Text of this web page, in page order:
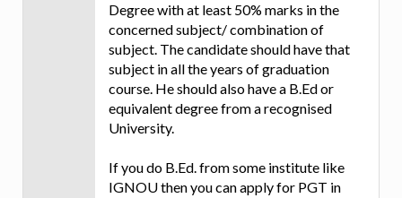
Degree with at least 50% marks in the
concerned subject/ combination of
subject. The candidate should have that
subject in all the years of graduation
course. He should also have a B.Ed or
equivalent degree from a recognised
University.
If you do B.Ed. from some institute like
IGNOU then you can apply for PGT in